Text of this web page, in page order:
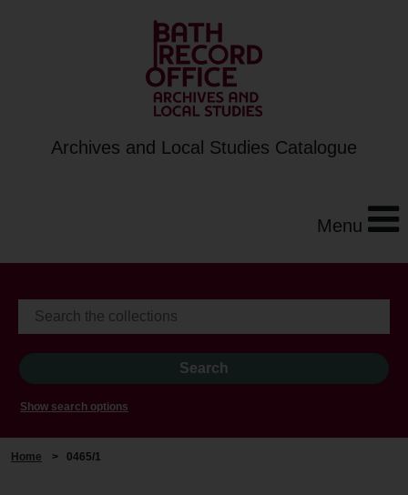
Archives and Local Studies Catalogue
Menu
Show search options
Home > 0465/1